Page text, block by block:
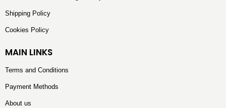
Shipping Policy
Cookies Policy
MAIN LINKS
Terms and Conditions
Payment Methods
About us